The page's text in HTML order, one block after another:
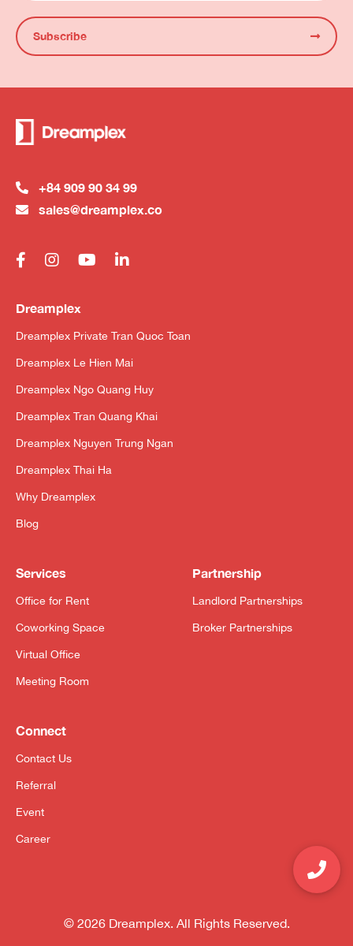
Subscribe
+84 909 90 34 99
sales@dreamplex.co
Dreamplex
Dreamplex Private Tran Quoc Toan
Dreamplex Le Hien Mai
Dreamplex Ngo Quang Huy
Dreamplex Tran Quang Khai
Dreamplex Nguyen Trung Ngan
Dreamplex Thai Ha
Why Dreamplex
Blog
Services
Office for Rent
Coworking Space
Virtual Office
Meeting Room
Partnership
Landlord Partnerships
Broker Partnerships
Connect
Contact Us
Referral
Event
Career
© 2026 Dreamplex. All Rights Reserved.